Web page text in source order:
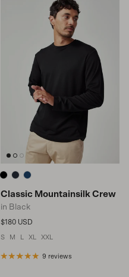
Classic Mountainsilk Crew
in Black
Regular price
$180 USD
S M XL XXL
9 reviews